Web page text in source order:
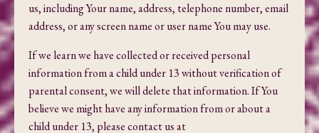
us, including Your name, address, telephone number, email
address, or any screen name or user name You may use.
If we learn we have collected or received personal
information from a child under 13 without verification of
parental consent, we will delete that information. If You
believe we might have any information from or about a
child under 13, please contact us at